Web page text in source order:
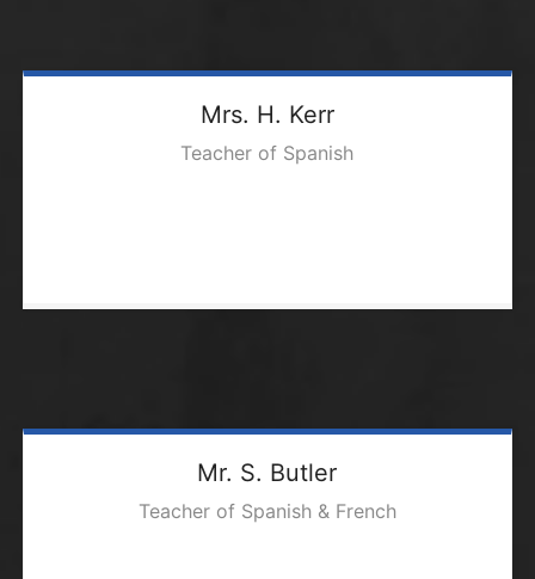
Mrs. H. Kerr
Teacher of Spanish
Mr. S. Butler
Teacher of Spanish & French